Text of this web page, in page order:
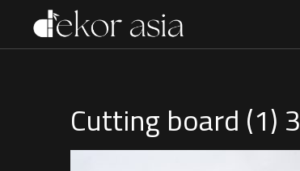
Cutting board (1) 3